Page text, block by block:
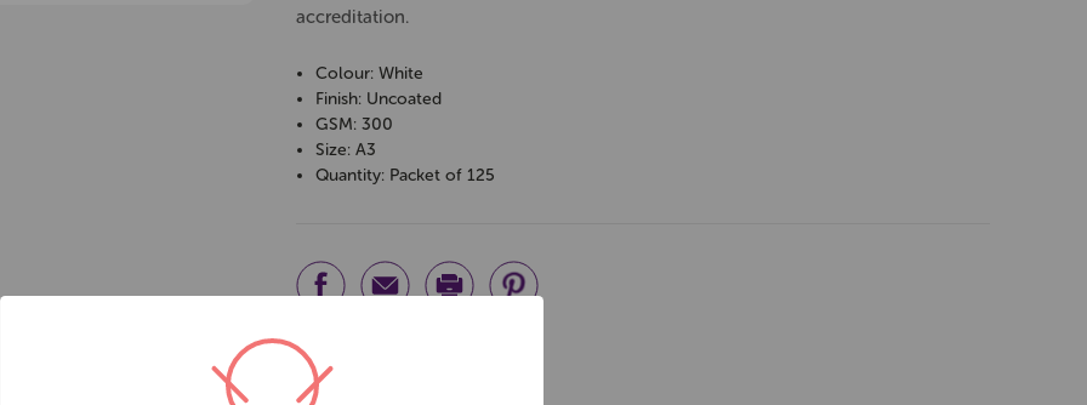
accreditation.
Colour: White
Finish: Uncoated
GSM: 300
Size: A3
Quantity: Packet of 125